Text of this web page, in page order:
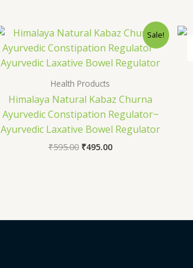
Sale!
Health Products
Himalaya Natural Kabaz Churna
Ayurvedic Constipation Regulator~
Ayurvedic Laxative Bowel Regulator
₹595.00
Original
was:
₹595.00.
₹495.00
Current
is:
₹495.00.